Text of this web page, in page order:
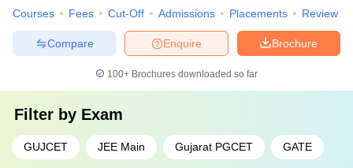
Courses Fees Cut-Off Admissions Placements Review
Brochure
Enquire
Compare
100+ Brochures downloaded so far
Filter by Exam
GUJCET JEE Main Gujarat PGCET GATE